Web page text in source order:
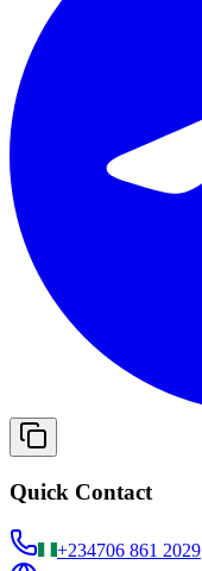
Quick Contact
+234706 861 2029